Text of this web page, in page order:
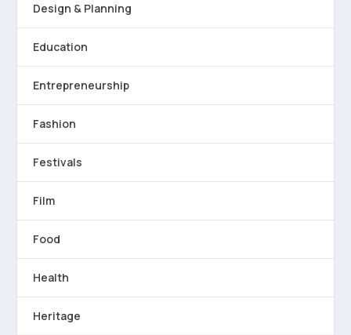
Design & Planning
Education
Entrepreneurship
Fashion
Festivals
Film
Food
Health
Heritage